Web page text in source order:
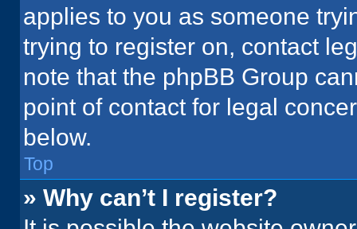
applies to you as someone
trying to register on, contact
note that the phpBB Group
point of contact for legal
below.
Top
» Why can’t I register?